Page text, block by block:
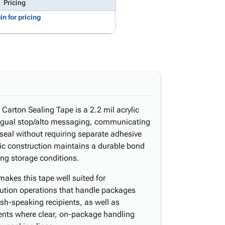
Pricing
for pricing
Sealing Tape is a 2.2 mil acrylic
stop/alto messaging, communicating
without requiring separate adhesive
construction maintains a durable bond
storage conditions.
this tape well suited for
operations that handle packages
speaking recipients, as well as
where clear, on-package handling